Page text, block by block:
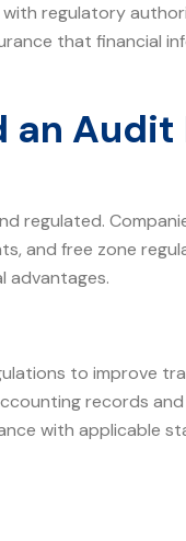
regulatory
that financial
an Audit
regulated.
and free zone
advantages.
to improve
records
with applicable